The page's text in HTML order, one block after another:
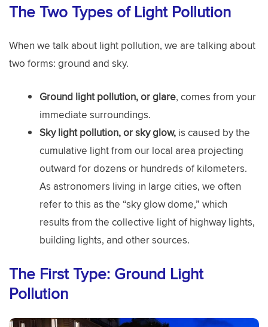
The Two Types of Light Pollution
When we talk about light pollution, we are talking about
two forms: ground and sky.
Ground light pollution, or glare, comes from your
immediate surroundings.
Sky light pollution, or sky glow, is caused by the
cumulative light from our local area projecting
outward for dozens or hundreds of kilometers.
As astronomers living in large cities, we often
refer to this as the “sky glow dome,” which
results from the collective light of highway lights,
building lights, and other sources.
The First Type: Ground Light
Pollution